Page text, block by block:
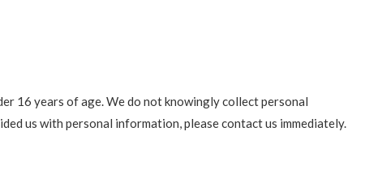
16 years of age. We do not knowingly collect personal
us with personal information, please contact us immediately.